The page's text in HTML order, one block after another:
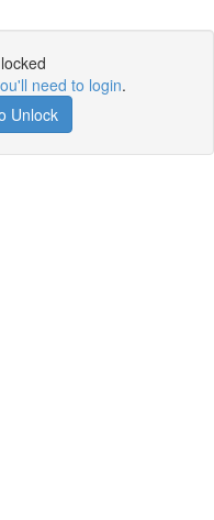
need to login.
Unlock